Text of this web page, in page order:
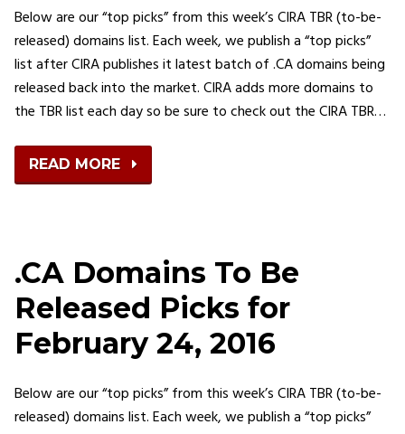
Below are our “top picks” from this week’s CIRA TBR (to-be-
released) domains list. Each week, we publish a “top picks”
list after CIRA publishes it latest batch of .CA domains being
released back into the market. CIRA adds more domains to
the TBR list each day so be sure to check out the CIRA TBR…
READ MORE
.CA Domains To Be
Released Picks for
February 24, 2016
Below are our “top picks” from this week’s CIRA TBR (to-be-
released) domains list. Each week, we publish a “top picks”